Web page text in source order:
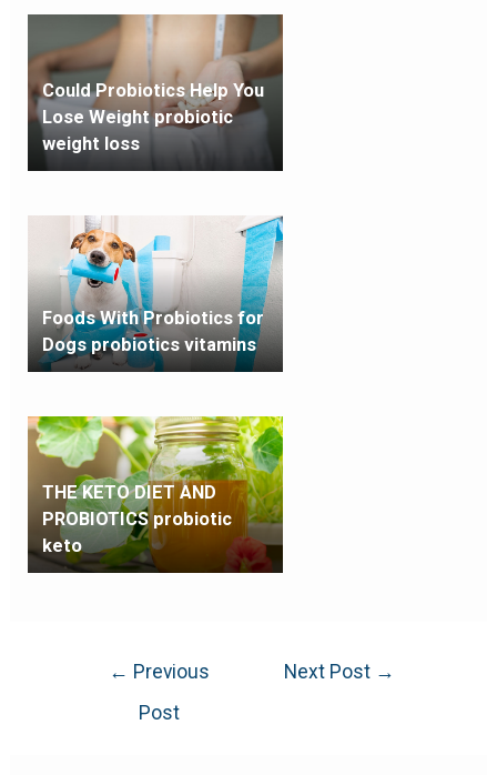
Could Probiotics Help You
Lose Weight probiotic
weight loss
Foods With Probiotics for
Dogs probiotics vitamins
THE KETO DIET AND
PROBIOTICS probiotic
keto
← Previous
Post
Next Post →